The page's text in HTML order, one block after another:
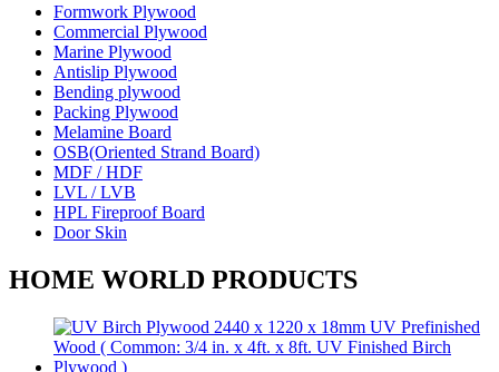
Formwork Plywood
Commercial Plywood
Marine Plywood
Antislip Plywood
Bending plywood
Packing Plywood
Melamine Board
OSB(Oriented Strand Board)
MDF / HDF
LVL / LVB
HPL Fireproof Board
Door Skin
HOME WORLD PRODUCTS